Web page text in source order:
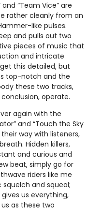
“Team Vice” are
rather cleanly from an
like pulses.
and pulls out two
pieces of music that
and intricate
this detailed, but
top-notch and the
these two tracks,
operate.
again with the
and “Touch the Sky
way with listeners,
Hidden killers,
and curious and
beat, simply go for
riders like me
squelch and squeal;
us everything,
as these two